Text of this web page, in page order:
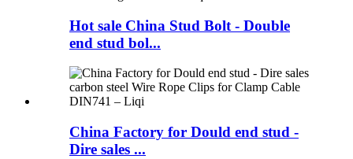
Hot sale China Stud Bolt - Double
end stud bol...
China Factory for Dould end stud -
Dire sales ...